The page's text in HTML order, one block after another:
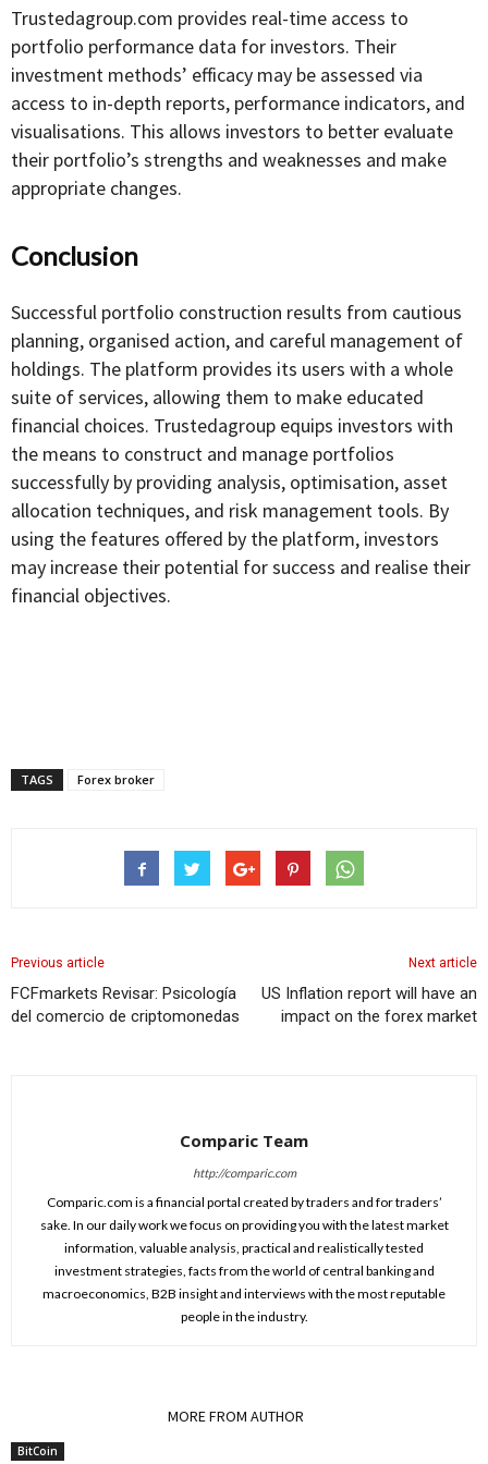
Trustedagroup.com provides real-time access to
portfolio performance data for investors. Their
investment methods’ efficacy may be assessed via
access to in-depth reports, performance indicators, and
visualisations. This allows investors to better evaluate
their portfolio’s strengths and weaknesses and make
appropriate changes.
Conclusion
Successful portfolio construction results from cautious
planning, organised action, and careful management of
holdings. The platform provides its users with a whole
suite of services, allowing them to make educated
financial choices. Trustedagroup equips investors with
the means to construct and manage portfolios
successfully by providing analysis, optimisation, asset
allocation techniques, and risk management tools. By
using the features offered by the platform, investors
may increase their potential for success and realise their
financial objectives.
TAGS Forex broker
Previous article
FCFmarkets Revisar: Psicología
del comercio de criptomonedas
Next article
US Inflation report will have an
impact on the forex market
Comparic Team
http://comparic.com
Comparic.com is a financial portal created by traders and for traders’
sake. In our daily work we focus on providing you with the latest market
information, valuable analysis, practical and realistically tested
investment strategies, facts from the world of central banking and
macroeconomics, B2B insight and interviews with the most reputable
people in the industry.
MORE FROM AUTHOR
BitCoin